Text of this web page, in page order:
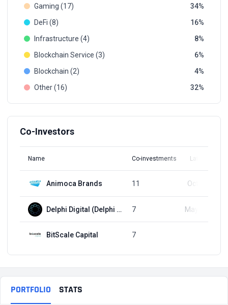
Gaming (17)
34
DeFi (8)
16
Infrastructure (4)
8
Blockchain Service (3)
6
Blockchain (2)
4
Other (16)
32
Co-Investors
Name Co-investments Latest Round
Animoca Brands 11 Oct 31, 2024
Delphi Digital (Delphi Labs) 7 May 31, 2023
BitScale Capital 7
PORTFOLIO STATS